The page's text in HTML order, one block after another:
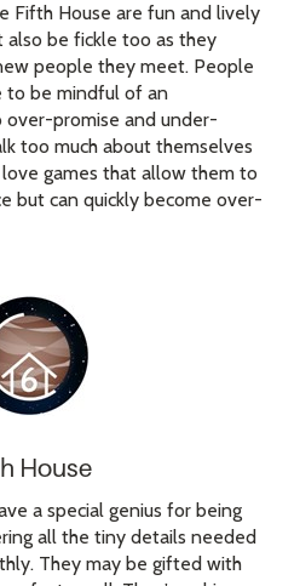
Fifth House are fun and lively
also be fickle too as they
people they meet. People
to be mindful of an
promise and under-
too much about themselves
games that allow them to
but can quickly become over-
House
a special genius for being
all the tiny details needed
They may be gifted with